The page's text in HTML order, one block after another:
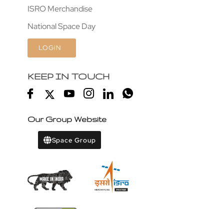
ISRO Merchandise
National Space Day
LOGIN
KEEP IN TOUCH
Our Group Website
Space Group